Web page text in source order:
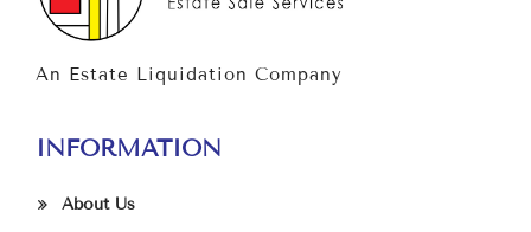
An Estate Liquidation Company
INFORMATION
About Us